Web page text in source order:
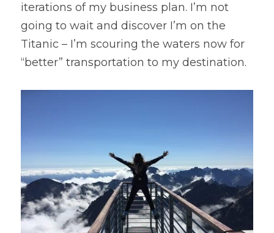
iterations of my business plan. I’m not
going to wait and discover I’m on the
Titanic – I’m scouring the waters now for
“better” transportation to my destination.